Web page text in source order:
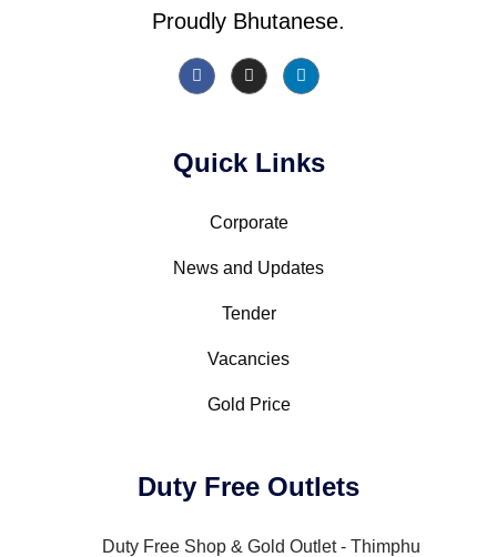
Proudly Bhutanese.
Quick Links
Corporate
News and Updates
Tender
Vacancies
Gold Price
Duty Free Outlets
Duty Free Shop & Gold Outlet - Thimphu